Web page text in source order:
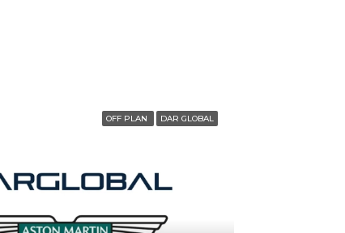
OFF PLAN DAR GLOBAL